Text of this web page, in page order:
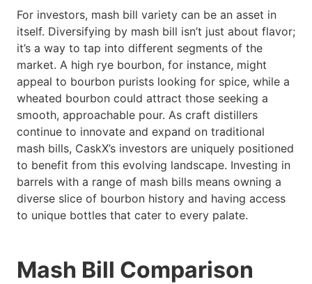
For investors, mash bill variety can be an asset in
itself. Diversifying by mash bill isn’t just about flavor;
it’s a way to tap into different segments of the
market. A high rye bourbon, for instance, might
appeal to bourbon purists looking for spice, while a
wheated bourbon could attract those seeking a
smooth, approachable pour. As craft distillers
continue to innovate and expand on traditional
mash bills, CaskX’s investors are uniquely positioned
to benefit from this evolving landscape. Investing in
barrels with a range of mash bills means owning a
diverse slice of bourbon history and having access
to unique bottles that cater to every palate.
Mash Bill Comparison